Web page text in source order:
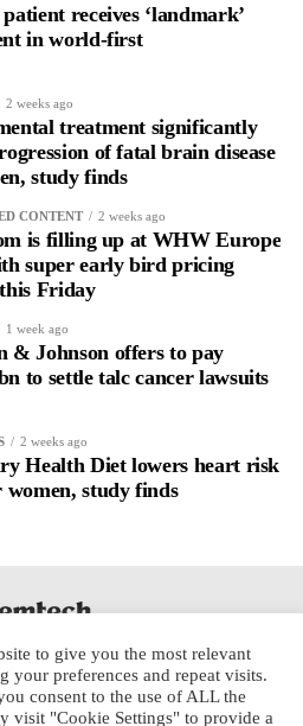
can be understood, anticipated
layer
way to surface this deep layer.
mental health and stress
a 9 per cent decrease in
than that.
record of how someone’s
rhythms evolve across the cycle,
be hard to sustain without
write, as it’s self-directed.
writing, disconnected from the
driving it.
receives ‘landmark’
in world-first
2 weeks ago
treatment significantly
of fatal brain disease
study finds
CONTENT 2 weeks ago
is filling up at WHW Europe
super early bird pricing
Friday
1 week ago
& Johnson offers to pay
to settle talc cancer lawsuits
2 weeks ago
Health Diet lowers heart risk
women, study finds
to give you the most relevant
your preferences and repeat visits.
consent to the use of ALL the
visit "Cookie Settings" to provide a